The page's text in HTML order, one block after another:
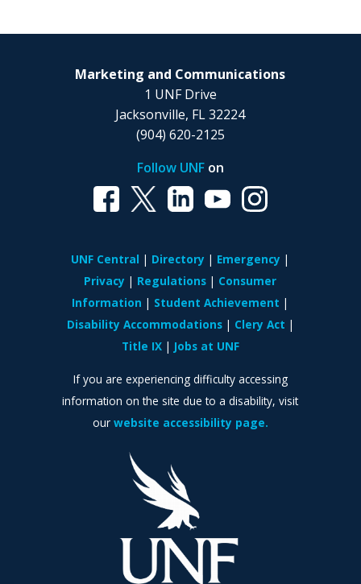
Marketing and Communications
1 UNF Drive
Jacksonville, FL 32224
(904) 620-2125
Follow UNFon
UNF Central Directory
Emergency
Privacy
Regulations
Consumer
Information
Student Achievement
Disability Accommodations
Clery Act
Title IX
Jobs at UNF
If you are experiencing difficulty accessing
information on the site due to a disability, visit
our website accessibility page.